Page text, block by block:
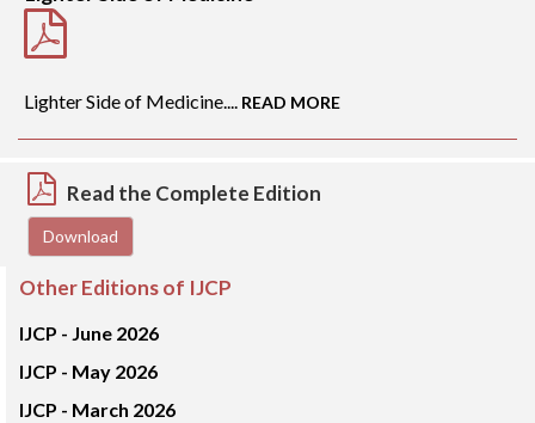
Lighter Side of Medicine.... READ MORE
Read the Complete Edition
Download
Other Editions of IJCP
IJCP - June 2026
IJCP - May 2026
IJCP - March 2026